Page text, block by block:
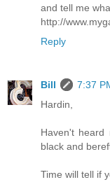
and tell me
http://
Reply
Bill
7:37
Hardin,
Haven't
black and
Time will tell if